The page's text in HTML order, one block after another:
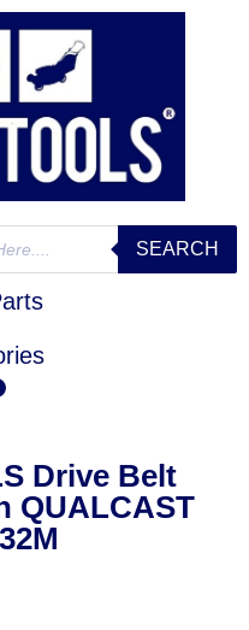
SEARCH
Drive Belt
QUALCAST